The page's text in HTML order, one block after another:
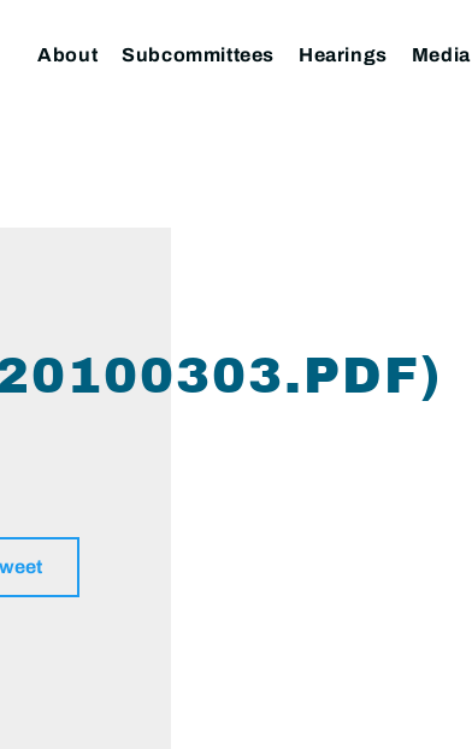
About Subcommittees Hearings Media